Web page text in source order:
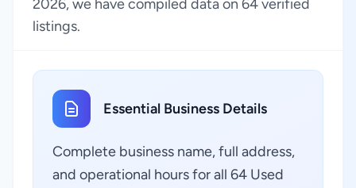
2026, we have compiled data on 64 verified
listings.
Essential Business Details
Complete business name, full address,
and operational hours for all 64 Used